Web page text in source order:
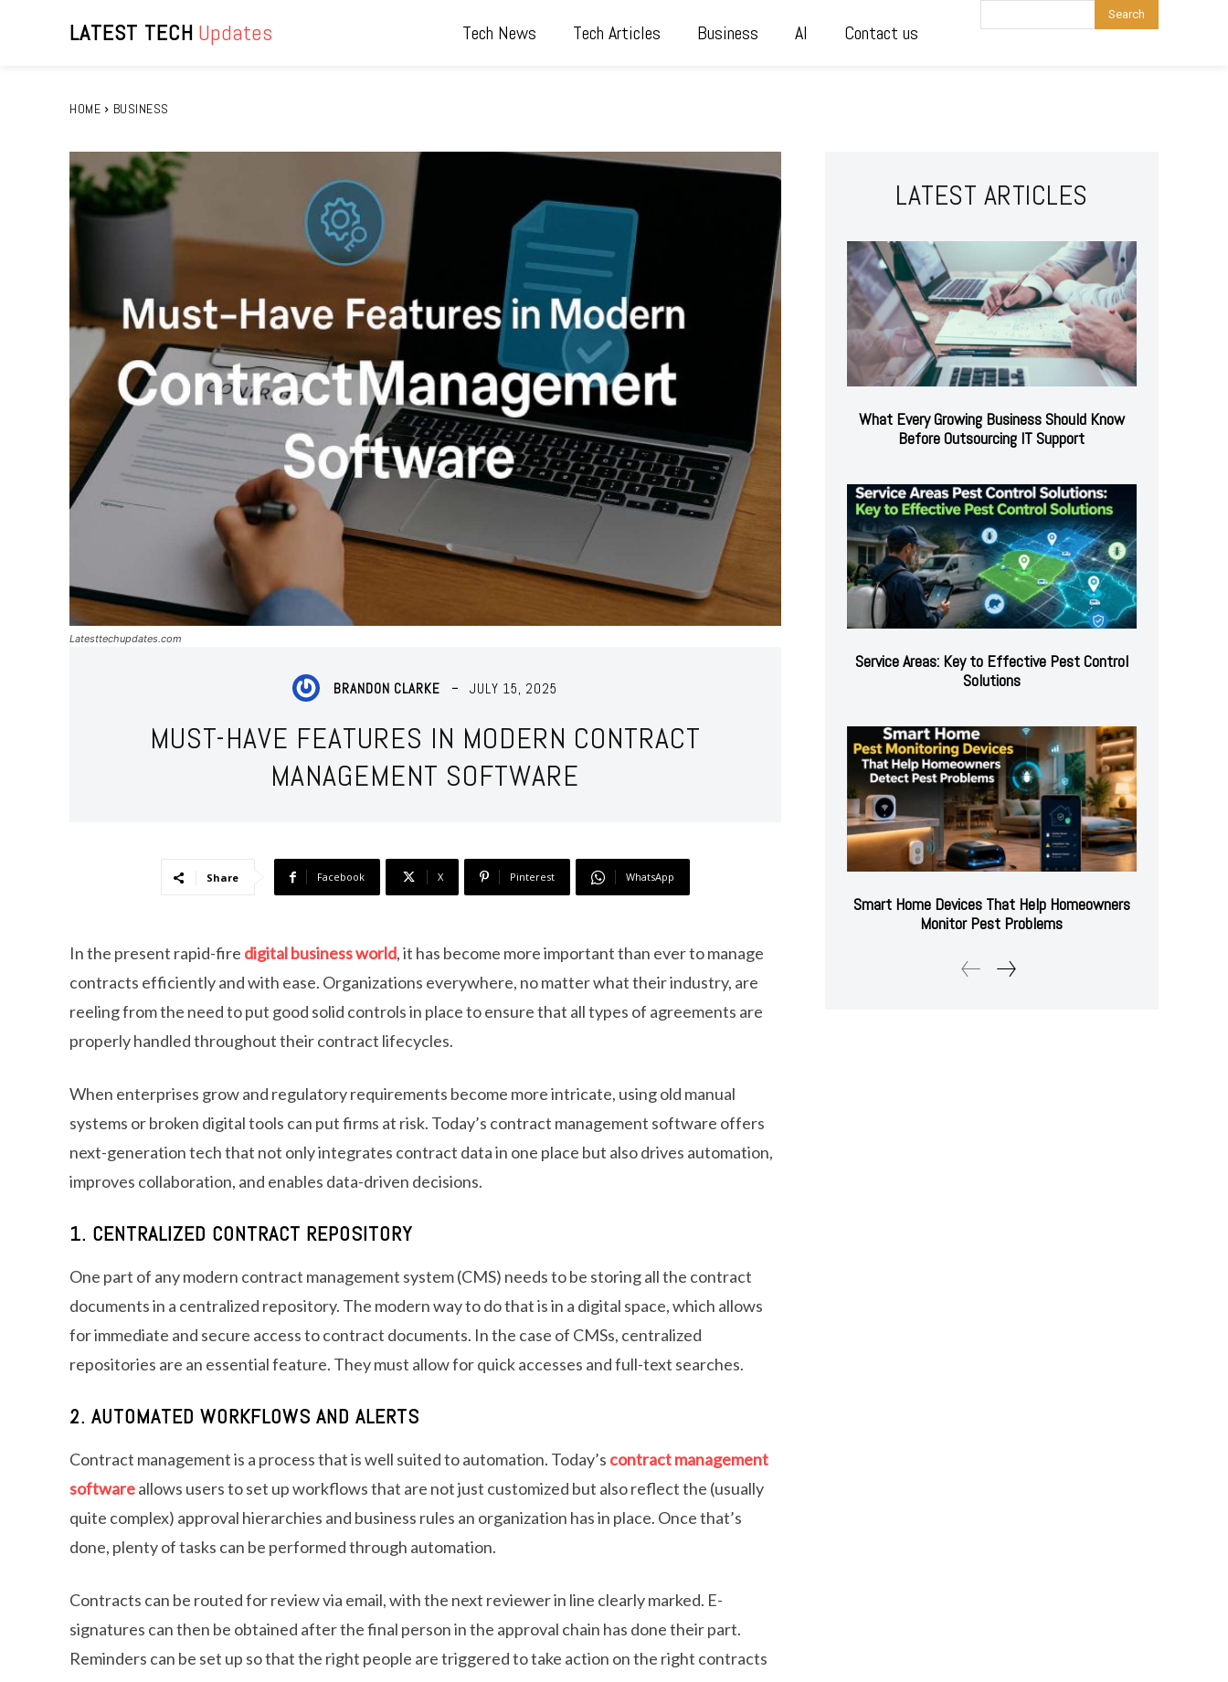
LATEST TECH Updates Tech News Tech Articles Business AI Contact us
Search
HOME BUSINESS
Latesttechupdates.com
BRANDON CLARKE JULY 15, 2025
MUST-HAVE FEATURES IN MODERN CONTRACT
MANAGEMENT SOFTWARE
Share Facebook X Pinterest WhatsApp
In the present rapid-fire digital business world, it has become more important than ever to manage
contracts efficiently and with ease. Organizations everywhere, no matter what their industry, are
reeling from the need to put good solid controls in place to ensure that all types of agreements are
properly handled throughout their contract lifecycles.
When enterprises grow and regulatory requirements become more intricate, using old manual
systems or broken digital tools can put firms at risk. Today’s contract management software offers
next-generation tech that not only integrates contract data in one place but also drives automation,
improves collaboration, and enables data-driven decisions.
1. CENTRALIZED CONTRACT REPOSITORY
One part of any modern contract management system (CMS) needs to be storing all the contract
documents in a centralized repository. The modern way to do that is in a digital space, which allows
for immediate and secure access to contract documents. In the case of CMSs, centralized
repositories are an essential feature. They must allow for quick accesses and full-text searches.
2. AUTOMATED WORKFLOWS AND ALERTS
Contract management is a process that is well suited to automation. Today’s contract management
softwareallows users to set up workflows that are not just customized but also reflect the (usually
quite complex) approval hierarchies and business rules an organization has in place. Once that’s
done, plenty of tasks can be performed through automation.
Contracts can be routed for review via email, with the next reviewer in line clearly marked. E-
signatures can then be obtained after the final person in the approval chain has done their part.
Reminders can be set up so that the right people are triggered to take action on the right contracts
LATEST ARTICLES
What Every Growing Business Should Know
Before Outsourcing IT Support
Service Areas: Key to Effective Pest Control
Solutions
Smart Home Devices That Help Homeowners
Monitor Pest Problems